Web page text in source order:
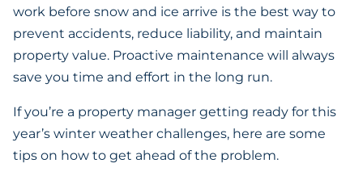
work before snow and ice arrive is the best way to
prevent accidents, reduce liability, and maintain
property value. Proactive maintenance will always
save you time and effort in the long run.
If you’re a property manager getting ready for this
year’s winter weather challenges, here are some
tips on how to get ahead of the problem.